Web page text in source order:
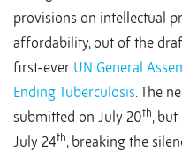
provisions on intellectual
affordability, out of the
first-ever UN General
Ending Tuberculosis. The
submitted on July 20th,
July 24th, breaking the